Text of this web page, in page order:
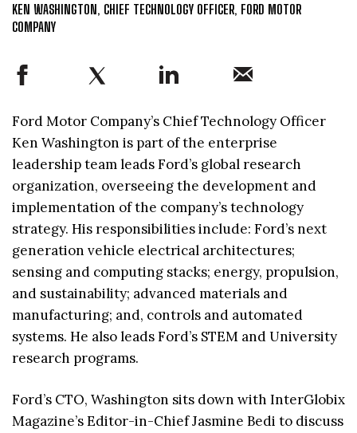
KEN WASHINGTON, CHIEF TECHNOLOGY OFFICER, FORD MOTOR
COMPANY
Ford Motor Company’s Chief Technology Officer
Ken Washington is part of the enterprise
leadership team leads Ford’s global research
organization, overseeing the development and
implementation of the company’s technology
strategy. His responsibilities include: Ford’s next
generation vehicle electrical architectures;
sensing and computing stacks; energy, propulsion,
and sustainability; advanced materials and
manufacturing; and, controls and automated
systems. He also leads Ford’s STEM and University
research programs.
Ford’s CTO, Washington sits down with InterGlobix
Magazine’s Editor-in-Chief Jasmine Bedi to discuss